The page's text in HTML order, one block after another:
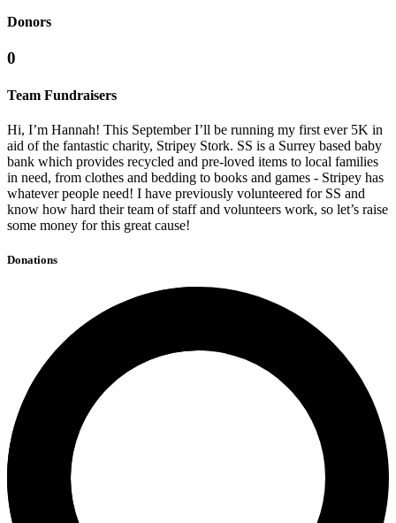
Donors
0
Team Fundraisers
Hi, I’m Hannah! This September I’ll be running my first ever 5K in
aid of the fantastic charity, Stripey Stork. SS is a Surrey based baby
bank which provides recycled and pre-loved items to local families
in need, from clothes and bedding to books and games - Stripey has
whatever people need! I have previously volunteered for SS and
know how hard their team of staff and volunteers work, so let’s raise
some money for this great cause!
Donations